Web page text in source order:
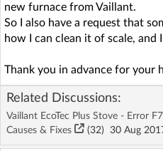
new furnace from Vaillant.
So I also have a request that
how I can clean it of scale, and
Thank you in advance for your
Related Discussions:
Vaillant EcoTec Plus Stove - Error
Causes & Fixes
(32) 30 Aug